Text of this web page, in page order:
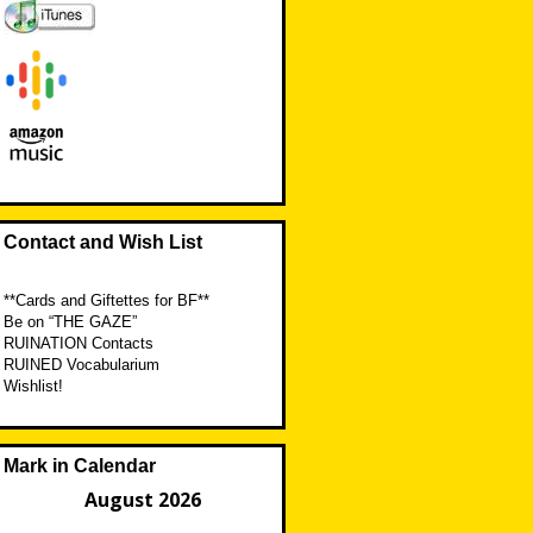
Contact and Wish List
**Cards and Giftettes for BF**
Be on “THE GAZE”
RUINATION Contacts
RUINED Vocabularium
Wishlist!
Mark in Calendar
August 2026